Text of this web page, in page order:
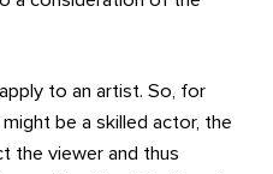
to an artist. So, for
be a skilled actor, the
the viewer and thus